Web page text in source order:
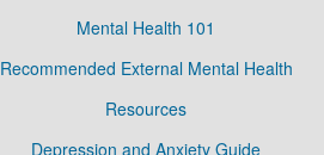
Mental Health 101
Recommended External Mental Health
Resources
Depression and Anxiety Guide